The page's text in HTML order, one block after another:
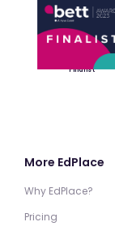
Finalist
More EdPlace
Why EdPlace?
Pricing